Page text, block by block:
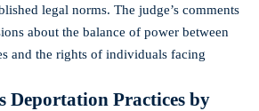
legal norms. The judge’s comments
about the balance of power between
and the rights of individuals facing
Deportation Practices by